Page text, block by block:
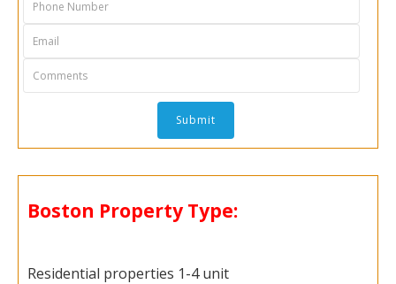
Boston Property Type:
Residential properties 1-4 unit